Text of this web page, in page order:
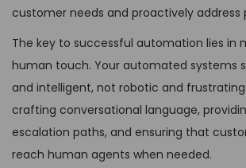
customer needs and proactively address
The key to successful automation lies in
human touch. Your automated systems
and intelligent, not robotic and
crafting conversational language,
escalation paths, and ensuring that
reach human agents when needed.